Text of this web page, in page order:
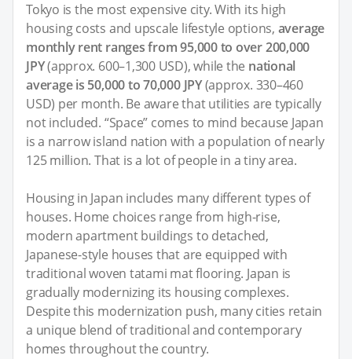
Tokyo is the most expensive city. With its high
housing costs and upscale lifestyle options, average
monthly rent ranges from 95,000 to over 200,000
JPY(approx. 600–1,300 USD), while the national
average is 50,000 to 70,000 JPY(approx. 330–460
USD) per month. Be aware that utilities are typically
not included. “Space” comes to mind because Japan
is a narrow island nation with a population of nearly
125 million. That is a lot of people in a tiny area.
Housing in Japan includes many different types of
houses. Home choices range from high-rise,
modern apartment buildings to detached,
Japanese-style houses that are equipped with
traditional woven tatami mat flooring. Japan is
gradually modernizing its housing complexes.
Despite this modernization push, many cities retain
a unique blend of traditional and contemporary
homes throughout the country.